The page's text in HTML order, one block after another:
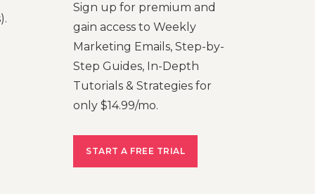
Sign up for premium and
gain access to Weekly
Marketing Emails, Step-by-
Step Guides, In-Depth
Tutorials & Strategies for
only $14.99/mo.
START A FREE TRIAL